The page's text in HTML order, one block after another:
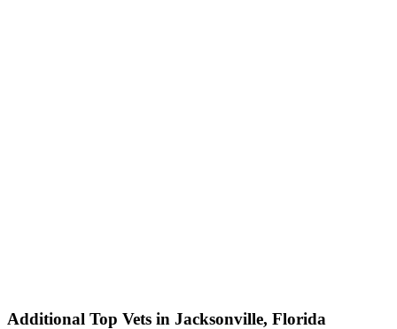
Additional Top Vets in Jacksonville, Florida